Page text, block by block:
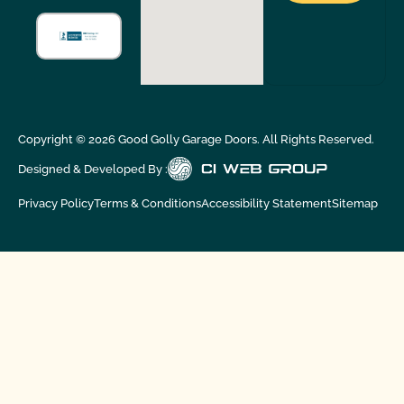
Copyright © 2026Good Golly Garage Doors. All Rights Reserved.
Designed & Developed By :
Privacy PolicyTerms & ConditionsAccessibility StatementSitemap